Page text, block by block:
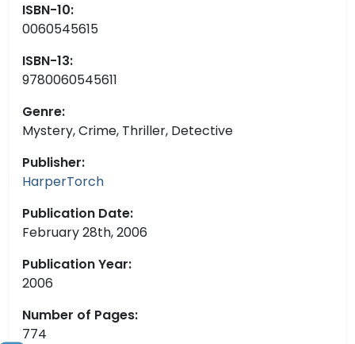
ISBN-10:
0060545615
ISBN-13:
9780060545611
Genre:
Mystery, Crime, Thriller, Detective
Publisher:
HarperTorch
Publication Date:
February 28th, 2006
Publication Year:
2006
Number of Pages:
774